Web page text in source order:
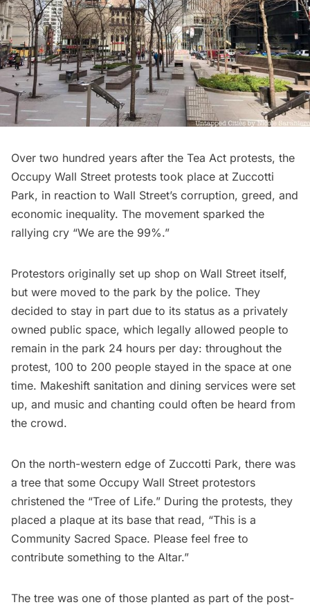
Over two hundred years after the Tea Act protests, the
Occupy Wall Street protests took place at Zuccotti
Park, in reaction to Wall Street’s corruption, greed, and
economic inequality. The movement sparked the
rallying cry “We are the 99%.”
Protestors originally set up shop on Wall Street itself,
but were moved to the park by the police. They
decided to stay in part due to its status as a privately
owned public space, which legally allowed people to
remain in the park 24 hours per day: throughout the
protest, 100 to 200 people stayed in the space at one
time. Makeshift sanitation and dining services were set
up, and music and chanting could often be heard from
the crowd.
On the north-western edge of Zuccotti Park, there was
a tree that some Occupy Wall Street protestors
christened the “Tree of Life.” During the protests, they
placed a plaque at its base that read, “This is a
Community Sacred Space. Please feel free to
contribute something to the Altar.”
The tree was one of those planted as part of the post-